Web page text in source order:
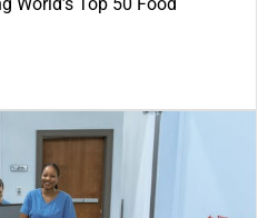
World’s Top 50 Food